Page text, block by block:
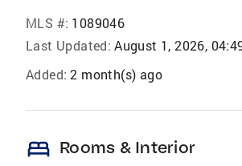
MLS #: 1089046
Last Updated: August 1, 2026,
Added: 2 month(s) ago
bed Rooms & Interior